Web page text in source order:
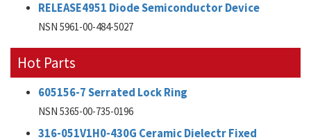
RELEASE4951 Diode Semiconductor Device
NSN 5961-00-484-5027
Hot Parts
605156-7 Serrated Lock Ring
NSN 5365-00-735-0196
316-051V1H0-430G Ceramic Dielectr Fixed